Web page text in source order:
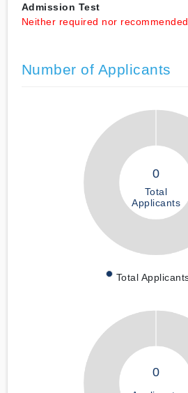
Admission Test
Neither required nor recommended
Number of Applicants
0
Total
Applicants
Total
0